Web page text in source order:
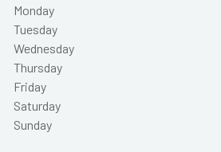
Monday
Tuesday
Wednesday
Thursday
Friday
Saturday
Sunday